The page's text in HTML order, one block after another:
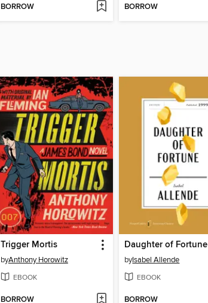
BORROW BORROW
Trigger Mortis
byAnthony Horowitz
EBOOK
BORROW
Daughter of Fortune
byIsabel Allende
EBOOK
BORROW